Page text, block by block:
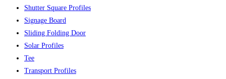
Shutter Square Profiles
Signage Board
Sliding Folding Door
Solar Profiles
Tee
Transport Profiles